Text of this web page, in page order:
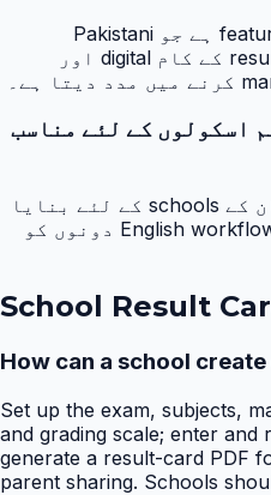
رزلٹ کارڈ PakEducate کا feature ہے جو Pakistani
schools کو result card generation کے کام digital اور
اسکولوں کے لئے مناسب
جی ہاں۔ PakEducate پاکستان کے schools کے لئے بنایا
گیا ہے، اس لئے Urdu اور English workflows دونوں کو
School Result
How can a school
Set up the exam, subjects,
and grading scale; enter and
generate a result-card PDF
parent sharing. Schools